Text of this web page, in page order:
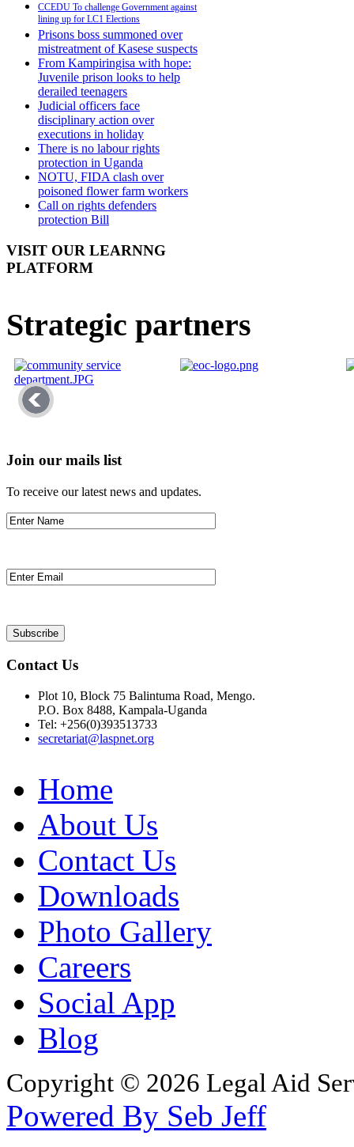
CCEDU To challenge Government against
lining up for LC1 Elections
Prisons boss summoned over
mistreatment of Kasese suspects
From Kampiringisa with hope:
Juvenile prison looks to help
derailed teenagers
Judicial officers face
disciplinary action over
executions in holiday
There is no labour rights
protection in Uganda
NOTU, FIDA clash over
poisoned flower farm workers
Call on rights defenders
protection Bill
VISIT OUR LEARNNG
PLATFORM
Strategic partners
Join our mails list
To receive our latest news and updates.
Contact Us
Plot 10, Block 75 Balintuma Road, Mengo.
P.O. Box 8488, Kampala-Uganda
Tel: +256(0)393513733
secretariat@laspnet.org
Home
About Us
Contact Us
Downloads
Photo Gallery
Careers
Social App
Blog
Copyright © 2026 Legal Aid
Powered By Seb Jeff